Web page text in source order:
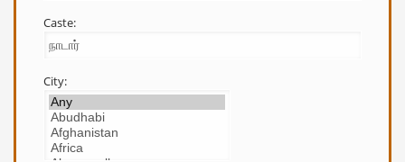
Caste:
City: